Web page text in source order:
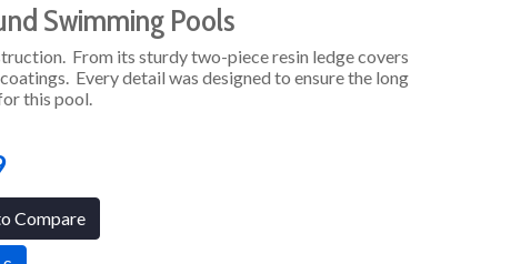
Swimming Pools
From its sturdy two-piece resin ledge covers
Every detail was designed to ensure the long
this pool.
Compare